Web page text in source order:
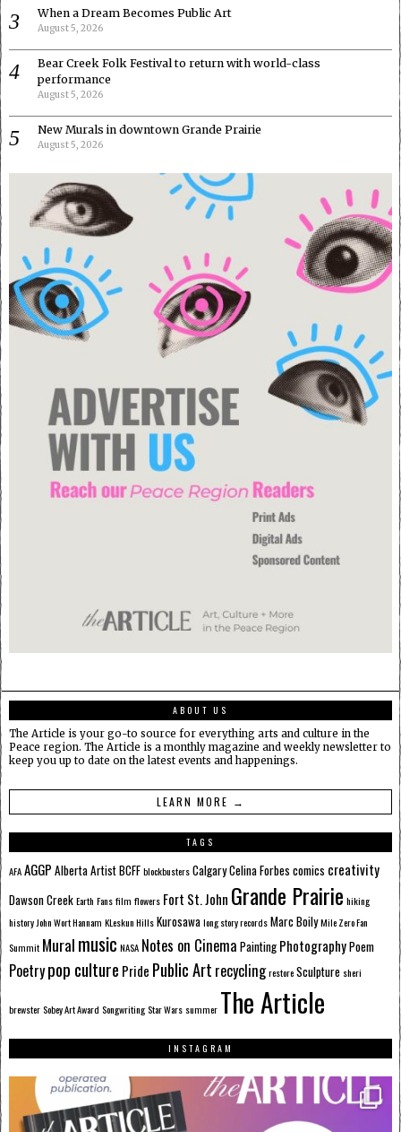
When a Dream Becomes Public Art
August 5, 2026
Bear Creek Folk Festival to return with world-class
performance
August 5, 2026
New Murals in downtown Grande Prairie
August 5, 2026
ABOUT US
The Article is your go-to source for everything arts and culture in the
Peace region. The Article is a monthly magazine and weekly newsletter to
keep you up to date on the latest events and happenings.
LEARN MORE →
TAGS
AFAAGGP AlbertaArtistBCFFblockbustersCalgaryCelina Forbes comics creativity
Dawson CreekEarth Fansfilm flowers Fort St. John Grande Prairie hiking
historyJohn Wort Hannam KLeskun HillsKurosawalong story recordsMarc BoilyMile Zero Fan
Summit Muralmusic NASA Notes on Cinema Painting PhotographyPoem
Poetrypop culture Pride Public Art recyclingrestoreSculpture sheri
brewsterSobey Art Award SongwritingStar Wars summer The Article
INSTAGRAM